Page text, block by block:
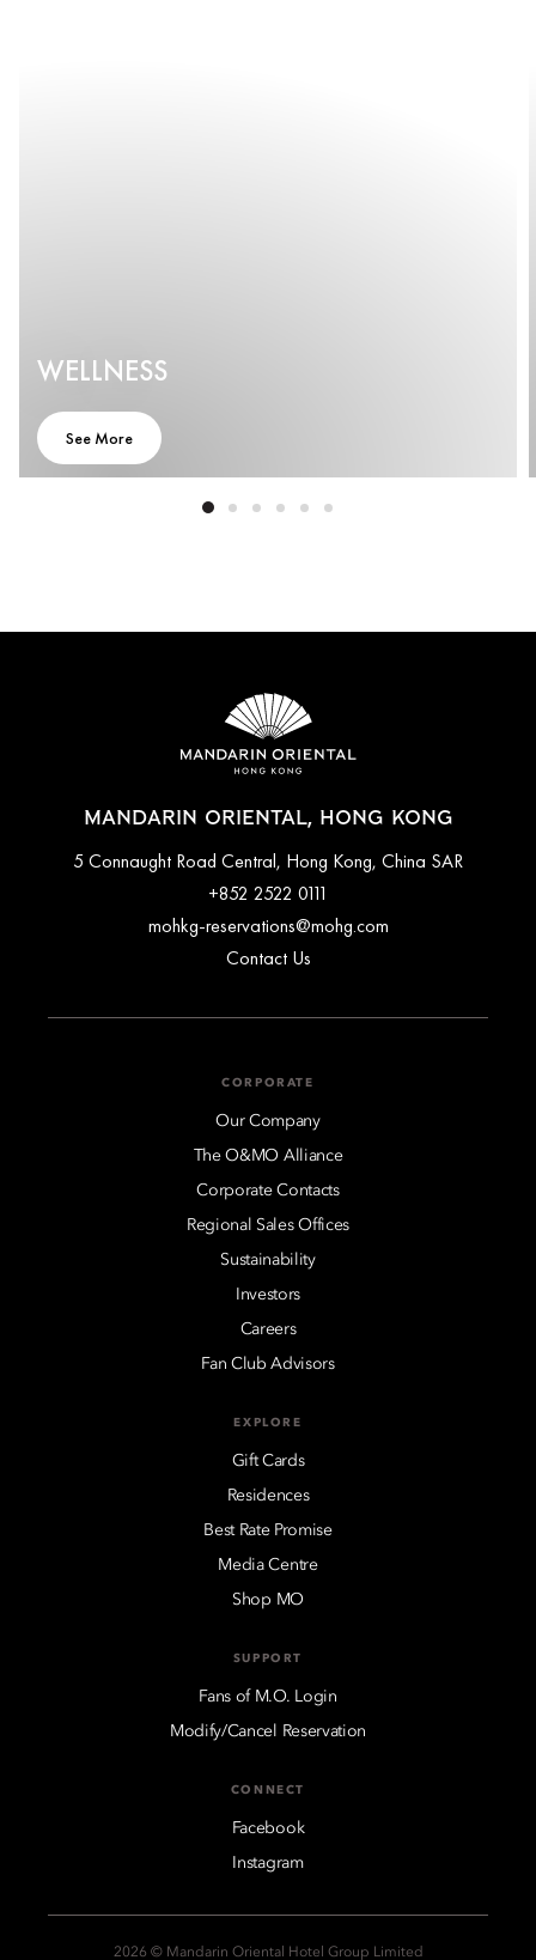
WELLNESS
See More
MANDARIN ORIENTAL, HONG KONG
5 Connaught Road Central, Hong Kong, China SAR
+852 2522 0111
mohkg-reservations@mohg.com
Contact Us
CORPORATE
Our Company
The O&MO Alliance
Corporate Contacts
Regional Sales Offices
Sustainability
Investors
Careers
Fan Club Advisors
EXPLORE
Gift Cards
Residences
Best Rate Promise
Media Centre
Shop MO
SUPPORT
Fans of M.O. Login
Modify/Cancel Reservation
CONNECT
Facebook
Instagram
2026 © Mandarin Oriental Hotel Group Limited